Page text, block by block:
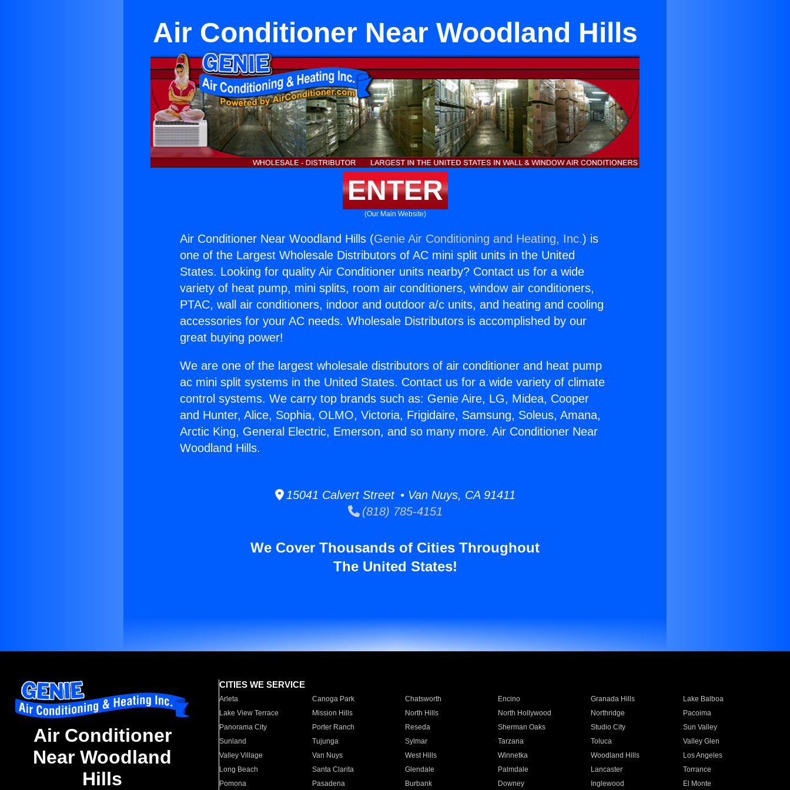
Air Conditioner Near Woodland Hills
ENTER
(Our Main Website)
Air Conditioner Near Woodland Hills (Genie Air Conditioning and Heating, Inc.) is
one of the Largest Wholesale Distributors of AC mini split units in the United
States. Looking for quality Air Conditioner units nearby? Contact us for a wide
variety of heat pump, mini splits, room air conditioners, window air conditioners,
PTAC, wall air conditioners, indoor and outdoor a/c units, and heating and cooling
accessories for your AC needs. Wholesale Distributors is accomplished by our
great buying power!
We are one of the largest wholesale distributors of air conditioner and heat pump
ac mini split systems in the United States. Contact us for a wide variety of climate
control systems. We carry top brands such as: Genie Aire, LG, Midea, Cooper
and Hunter, Alice, Sophia, OLMO, Victoria, Frigidaire, Samsung, Soleus, Amana,
Arctic King, General Electric, Emerson, and so many more. Air Conditioner Near
Woodland Hills.
15041 Calvert Street • Van Nuys, CA 91411
(818) 785-4151
We Cover Thousands of Cities Throughout
The United States!
Air Conditioner
Near Woodland
Hills
CITIES WE SERVICE
Arleta Canoga Park Chatsworth Encino Granada Hills
Lake Balboa
Lake View Terrace
Mission Hills North Hills North Hollywood Northridge
Pacoima
Panorama City
Porter Ranch Reseda Sherman Oaks Studio City
Sun Valley
Sunland
Tujunga Sylmar Tarzana Toluca
Valley Glen
Valley Village
Van Nuys West Hills Winnetka Woodland Hills
Los Angeles
Long Beach
Santa Clarita Glendale Palmdale Lancaster
Torrance
Pomona
Pasadena Burbank Downey Inglewood El Monte